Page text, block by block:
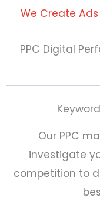
We Create
PPC Digital
Our PPC
investigate
competition to